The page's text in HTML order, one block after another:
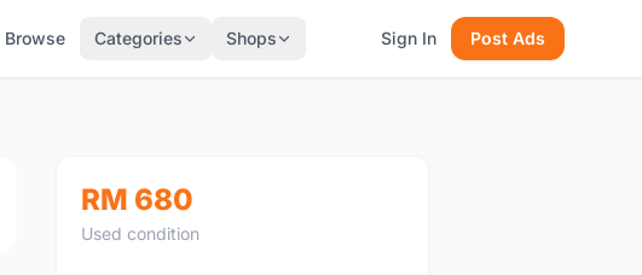
Browse Categories Shops Sign In Post Ads
RM 680
Used condition